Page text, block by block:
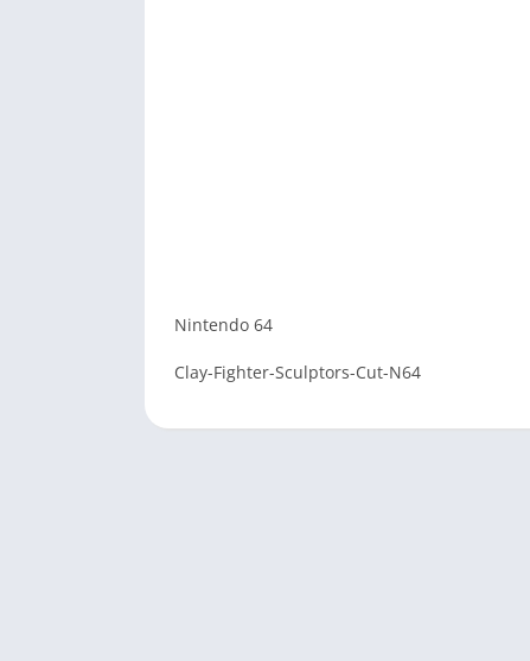
Nintendo 64
Clay-Fighter-Sculptors-Cut-N64